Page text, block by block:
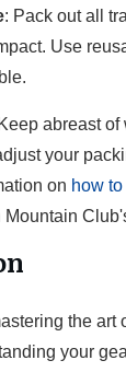
: Pack out all
Use
abreast
your
on how
Mountain
the art
your